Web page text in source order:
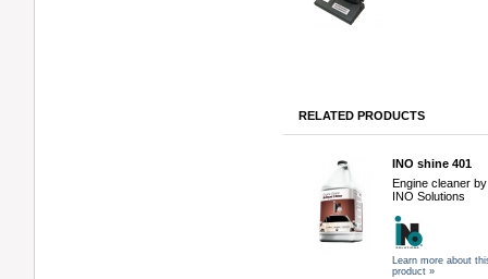
RELATED PRODUCTS
INO shine 401
Engine cleaner by
INO Solutions
Learn more about
product »